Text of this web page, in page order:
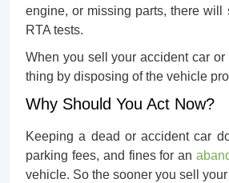
engine, or missing parts, there
RTA tests.
When you sell your accident car or
thing by disposing of the vehicle
Why Should You Act Now?
Keeping a dead or accident car
parking fees, and fines for an
vehicle. So the sooner you sell